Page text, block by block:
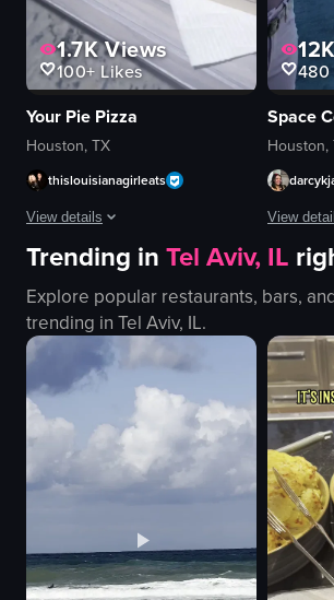
1.7KViews
100+ Likes
Your Pie Pizza
Houston, TX
thislouisianagirleats
View details
The video opens with a close-up of a pizza box
pizza box
pizza
ranch dressing
Greek salad
simple
English
12K
480
Space
Houston,
View
The
lounge
potted
poolside
towels
building
relaxing
View
Trending in Tel Aviv, IL
Explore popular restaurants, bars,
trending in Tel Aviv, IL.